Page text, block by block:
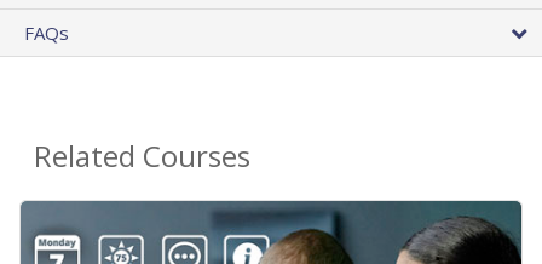
FAQs
Related Courses